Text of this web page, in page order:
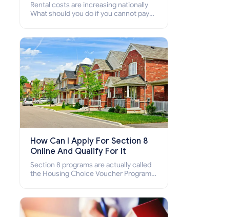
Rental costs are increasing nationally
What should you do if you cannot pay
who cannot pay the rent.
How Can I Apply For Section 8
Online And Qualify For It
Section 8 programs are actually called
the Housing Choice Voucher Program
how to apply for Section 8 housing
online and how to qualify for it?